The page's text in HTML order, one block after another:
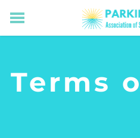
PROGRAMS
Terms